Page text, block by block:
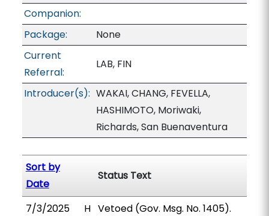
Companion:
Package:
None
Current
Referral:
LAB, FIN
Introducer(s): WAKAI, CHANG, FEVELLA,
HASHIMOTO, Moriwaki,
Richards, San Buenaventura
Sort by
Date
Status Text
7/3/2025 H Vetoed (Gov. Msg. No. 1405).